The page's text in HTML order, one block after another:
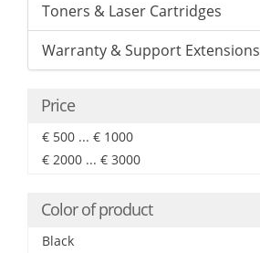
Toners & Laser Cartridges
Warranty & Support Extensions
Price
€ 500 ... € 1000
€ 2000 ... € 3000
Color of product
Black